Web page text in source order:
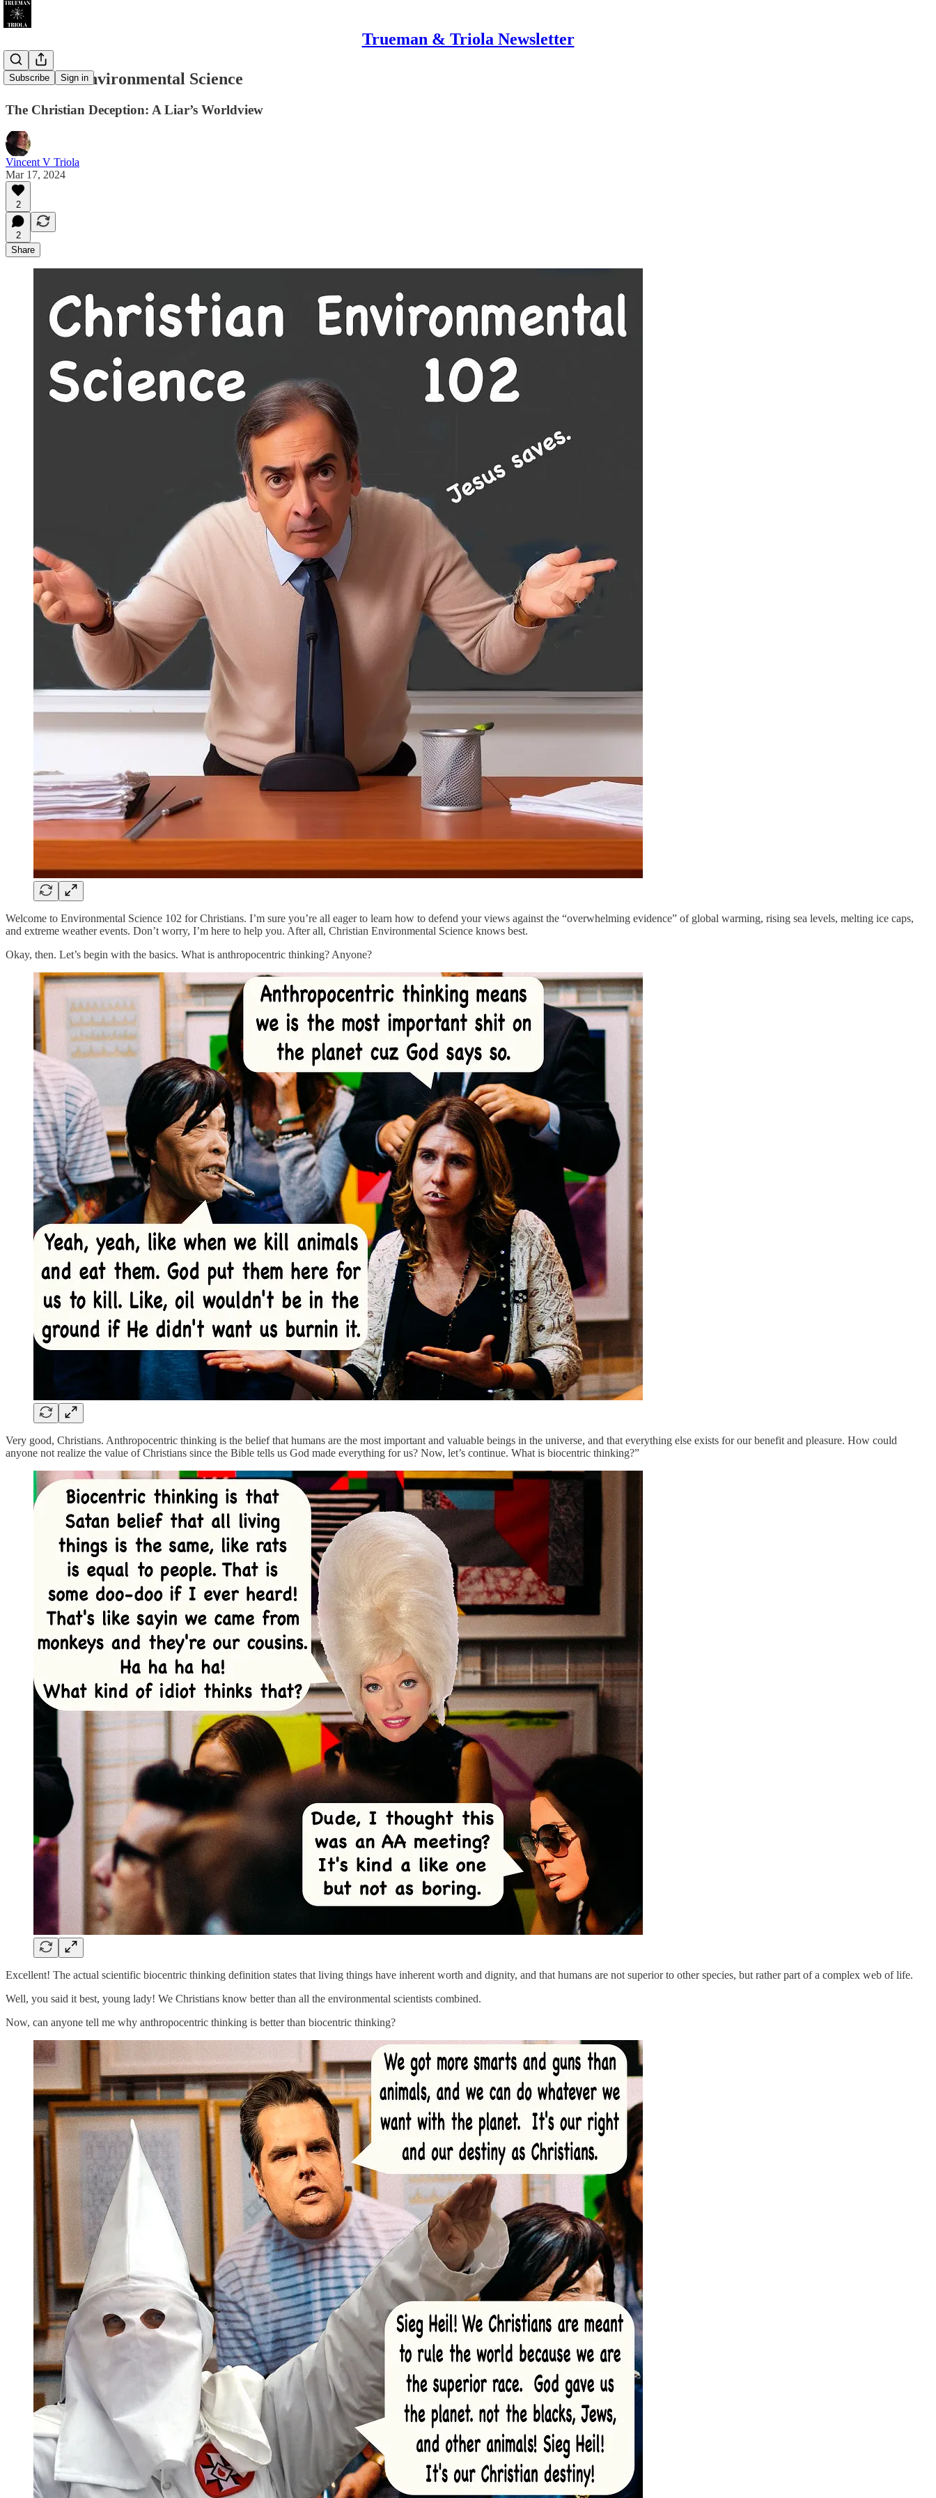
Trueman & Triola Newsletter
Subscribe Sign in
Christian Environmental Science
The Christian Deception: A Liar’s Worldview
Vincent V Triola
Mar 17, 2024
2
2
Share
Welcome to Environmental Science 102 for Christians. I’m sure you’re all eager to learn how to defend your views against the “overwhelming evidence” of global warming, rising sea levels, melting ice caps,
and extreme weather events. Don’t worry, I’m here to help you. After all, Christian Environmental Science knows best.
Okay, then. Let’s begin with the basics. What is anthropocentric thinking? Anyone?
Very good, Christians. Anthropocentric thinking is the belief that humans are the most important and valuable beings in the universe, and that everything else exists for our benefit and pleasure. How could
anyone not realize the value of Christians since the Bible tells us God made everything for us? Now, let’s continue. What is biocentric thinking?”
Excellent! The actual scientific biocentric thinking definition states that living things have inherent worth and dignity, and that humans are not superior to other species, but rather part of a complex web of life.
Well, you said it best, young lady! We Christians know better than all the environmental scientists combined.
Now, can anyone tell me why anthropocentric thinking is better than biocentric thinking?